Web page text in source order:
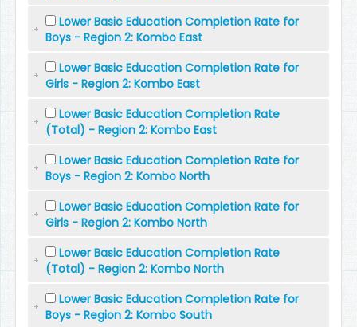
Lower Basic Education Completion Rate for
Boys - Region 2: Kombo East
Lower Basic Education Completion Rate for
Girls - Region 2: Kombo East
Lower Basic Education Completion Rate
(Total) - Region 2: Kombo East
Lower Basic Education Completion Rate for
Boys - Region 2: Kombo North
Lower Basic Education Completion Rate for
Girls - Region 2: Kombo North
Lower Basic Education Completion Rate
(Total) - Region 2: Kombo North
Lower Basic Education Completion Rate for
Boys - Region 2: Kombo South